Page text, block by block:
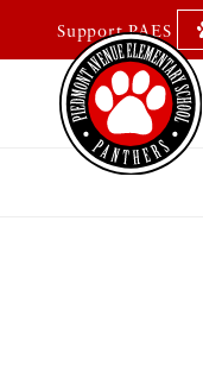
Support PAES